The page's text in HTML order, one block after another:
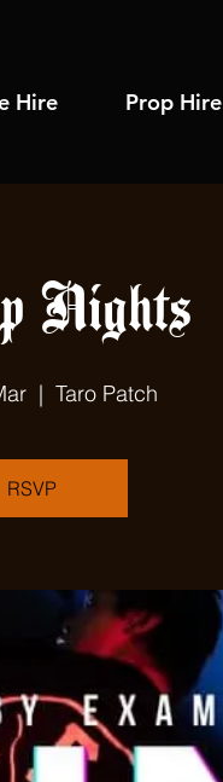
Hire Prop Hire
Nights
  |
Taro Patch
RSVP